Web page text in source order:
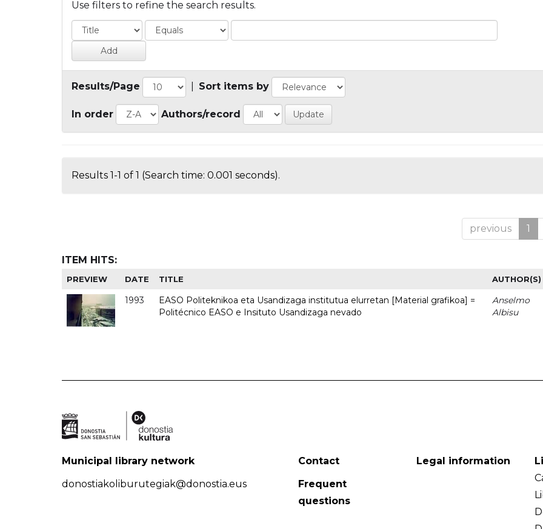
Use filters to refine the search results.
Results/Page Sort items by
In order Authors/record
Results 1-1 of 1 (Search time: 0.001 seconds).
previous 1
ITEM HITS:
PREVIEW DATE TITLE AUTHOR(S)
1993
EASO Politeknikoa eta Usandizaga institutua elurretan [Material grafikoa] =
Politécnico EASO e Insituto Usandizaga nevado
Anselmo
Albisu
Municipal library network
donostiakoliburutegiak@donostia.eus
Contact
Frequent
questions
Legal information